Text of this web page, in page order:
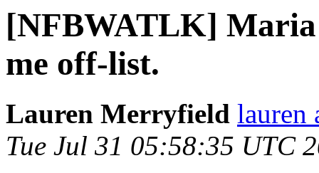
[NFBWATLK]
me off-list.
Lauren Merryfield lauren
Tue Jul 31 05:58:35 UTC